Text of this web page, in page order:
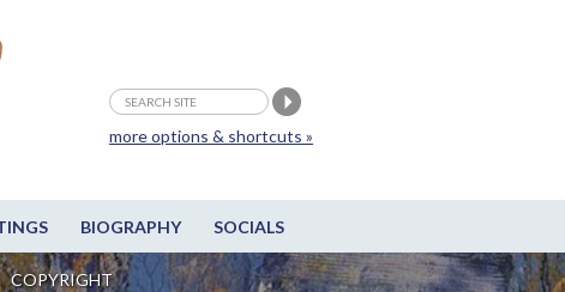
BIOGRAPHY SOCIALS
COPYRIGHT
more options & shortcuts »